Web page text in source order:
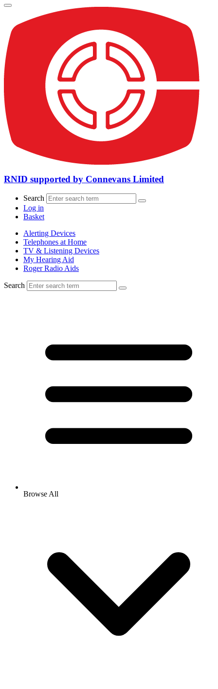
RNID supported by Connevans Limited
Search
Log in
Basket
Alerting Devices
Telephones at Home
TV & Listening Devices
My Hearing Aid
Roger Radio Aids
Search
Browse All